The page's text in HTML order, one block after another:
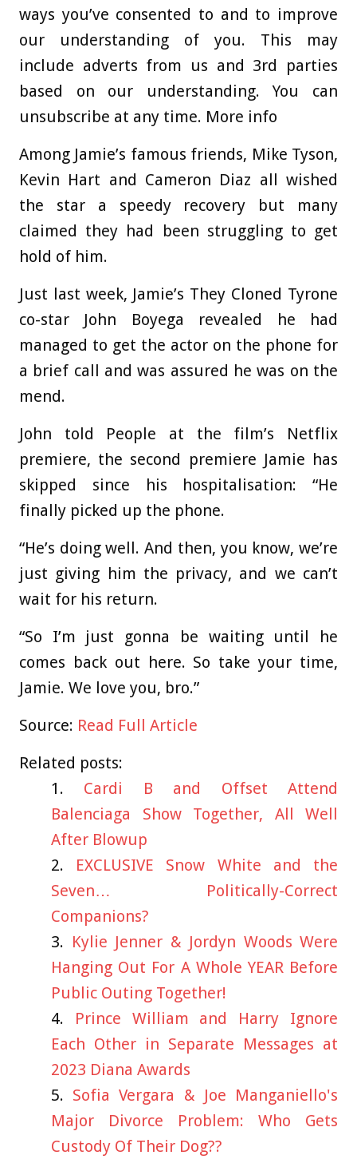
ways you’ve consented to and to improve
our understanding of you. This may
include adverts from us and 3rd parties
based on our understanding. You can
unsubscribe at any time. More info
Among Jamie’s famous friends, Mike Tyson,
Kevin Hart and Cameron Diaz all wished
the star a speedy recovery but many
claimed they had been struggling to get
hold of him.
Just last week, Jamie’s They Cloned Tyrone
co-star John Boyega revealed he had
managed to get the actor on the phone for
a brief call and was assured he was on the
mend.
John told People at the film’s Netflix
premiere, the second premiere Jamie has
skipped since his hospitalisation: “He
finally picked up the phone.
“He’s doing well. And then, you know, we’re
just giving him the privacy, and we can’t
wait for his return.
“So I’m just gonna be waiting until he
comes back out here. So take your time,
Jamie. We love you, bro.”
Source: Read Full Article
Related posts:
Cardi B and Offset Attend
Balenciaga Show Together, All Well
After Blowup
EXCLUSIVE Snow White and the
Seven… Politically-Correct
Companions?
Kylie Jenner & Jordyn Woods Were
Hanging Out For A Whole YEAR Before
Public Outing Together!
Prince William and Harry Ignore
Each Other in Separate Messages at
2023 Diana Awards
Sofia Vergara & Joe Manganiello's
Major Divorce Problem: Who Gets
Custody Of Their Dog??